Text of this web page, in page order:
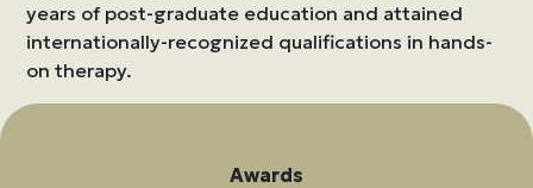
years of post-graduate education and attained
internationally-recognized qualifications in hands-
on therapy.
Awards